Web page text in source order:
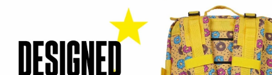
#mochileros @Elena |
Creadora UGC España 🪩